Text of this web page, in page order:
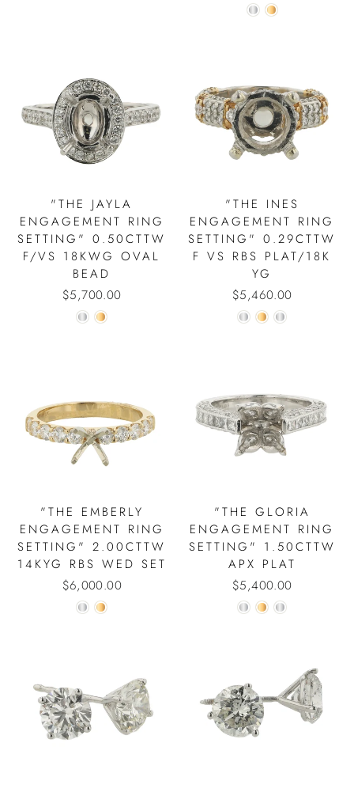
"THE JAYLA
ENGAGEMENT RING
SETTING" 0.50CTTW
F/VS 18KWG OVAL
BEAD
$5,700.00
"THE INES
ENGAGEMENT RING
SETTING" 0.29CTTW
F VS RBS PLAT/18K
YG
$5,460.00
"THE EMBERLY
ENGAGEMENT RING
SETTING" 2.00CTTW
14KYG RBS WED SET
$6,000.00
"THE GLORIA
ENGAGEMENT RING
SETTING" 1.50CTTW
APX PLAT
$5,400.00